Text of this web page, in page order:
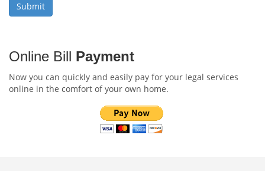
Online Bill Payment
Now you can quickly and easily pay for your legal services
online in the comfort of your own home.